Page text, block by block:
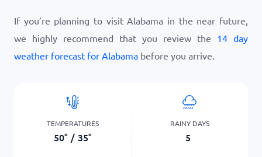
If you’re planning to visit Alabama in the near future,
we highly recommend that you review the 14 day
weather forecast for Alabama before you arrive.
TEMPERATURES
50° / 35°
RAINY DAYS
5